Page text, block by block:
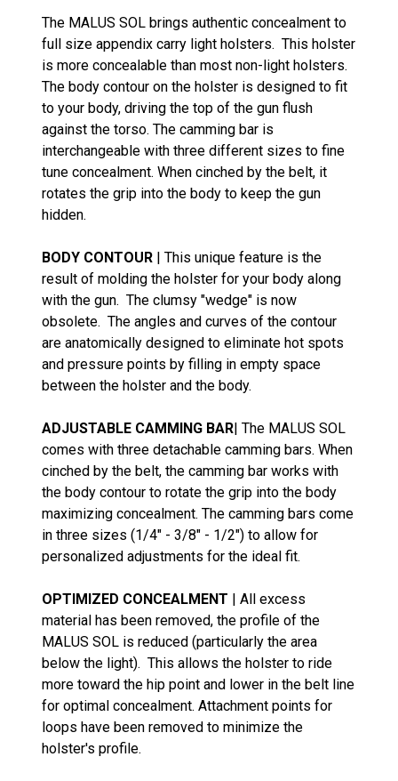
The MALUS SOL brings authentic concealment to
full size appendix carry light holsters. This holster
is more concealable than most non-light holsters.
The body contour on the holster is designed to fit
to your body, driving the top of the gun flush
against the torso. The camming bar is
interchangeable with three different sizes to fine
tune concealment. When cinched by the belt, it
rotates the grip into the body to keep the gun
hidden.
BODY CONTOUR | This unique feature is the
result of molding the holster for your body along
with the gun. The clumsy "wedge" is now
obsolete. The angles and curves of the contour
are anatomically designed to eliminate hot spots
and pressure points by filling in empty space
between the holster and the body.
ADJUSTABLE CAMMING BAR| The MALUS SOL
comes with three detachable camming bars. When
cinched by the belt, the camming bar works with
the body contour to rotate the grip into the body
maximizing concealment. The camming bars come
in three sizes (1/4" - 3/8" - 1/2") to allow for
personalized adjustments for the ideal fit.
OPTIMIZED CONCEALMENT | All excess
material has been removed, the profile of the
MALUS SOL is reduced (particularly the area
below the light). This allows the holster to ride
more toward the hip point and lower in the belt line
for optimal concealment. Attachment points for
loops have been removed to minimize the
holster's profile.